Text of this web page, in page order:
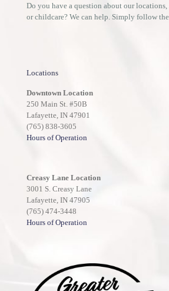
Do you have a question about our locations,
or childcare? We can help. Simply follow the
Locations
Downtown Location
250 Main St. #50B
Lafayette, IN 47901
(765) 838-3605
Hours of Operation
Creasy Lane Location
3001 S. Creasy Lane
Lafayette, IN 47905
(765) 474-3448
Hours of Operation